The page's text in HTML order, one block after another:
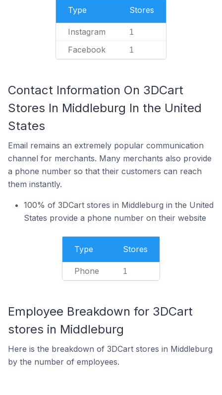
Type Stores
Instagram 1
Facebook 1
Contact Information On 3DCart
Stores In Middleburg In the United
States
Email remains an extremely popular communication
channel for merchants. Many merchants also provide
a phone number so that their customers can reach
them instantly.
100% of 3DCart stores in Middleburg in the United
States provide a phone number on their website
Type Stores
Phone 1
Employee Breakdown for 3DCart
stores in Middleburg
Here is the breakdown of 3DCart stores in Middleburg
by the number of employees.